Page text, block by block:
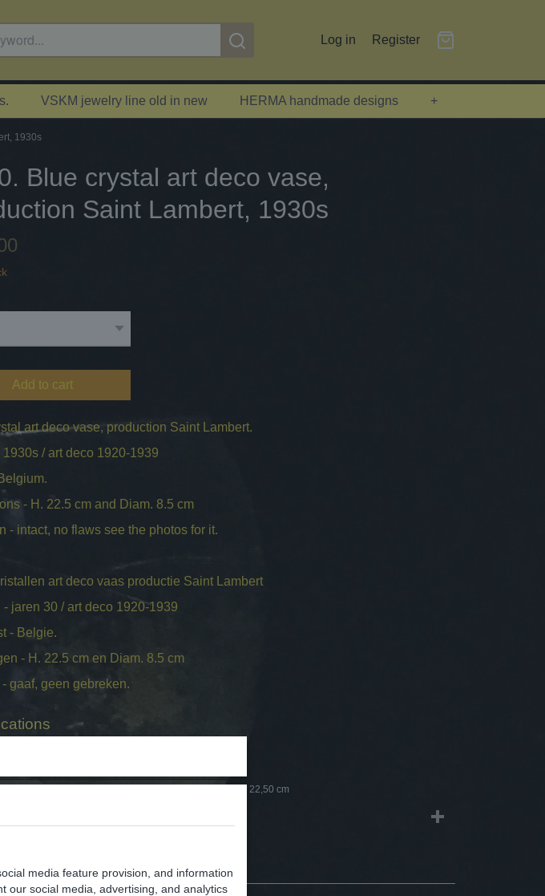
Log in Register
VSKM jewelry line old in new HERMA handmade designs +
1930s
Blue crystal art deco vase,
Saint Lambert, 1930s
Add to cart
art deco vase, production Saint Lambert.
/ art deco 1920-1939
- H. 22.5 cm and Diam. 8.5 cm
- intact, no flaws see the photos for it.
art deco vaas productie Saint Lambert
- jaren 30 / art deco 1920-1939
- Belgie.
- H. 22.5 cm en Diam. 8.5 cm
gaaf, geen gebreken.
0 x 8,50 x 22,50 cm
media feature provision, and information
our social media, advertising, and analytics